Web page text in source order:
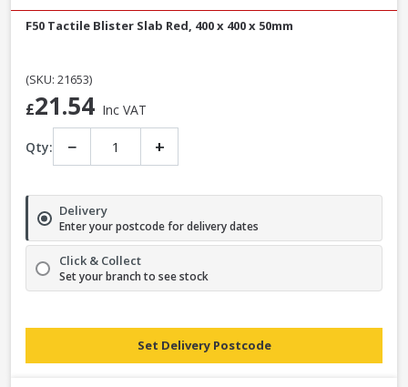
F50 Tactile Blister Slab Red, 400 x 400 x 50mm
(SKU: 21653)
£21.54 Inc VAT
Qty: − +
Delivery
Enter your postcode for delivery dates
Click & Collect
Set your branch to see stock
Set Delivery Postcode